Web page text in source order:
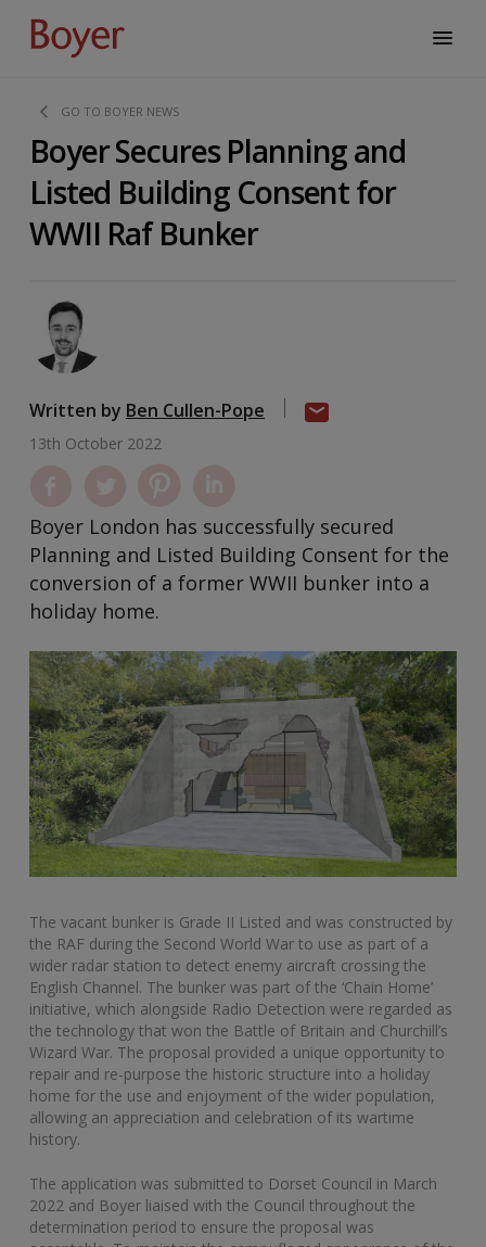
GO TO BOYER NEWS
Boyer Secures Planning and
Listed Building Consent for
WWII Raf Bunker
Written by Ben Cullen-Pope
13th October 2022
Boyer London has successfully secured
Planning and Listed Building Consent for the
conversion of a former WWII bunker into a
holiday home.
The vacant bunker is Grade II Listed and was constructed by
the RAF during the Second World War to use as part of a
wider radar station to detect enemy aircraft crossing the
English Channel. The bunker was part of the ‘Chain Home’
initiative, which alongside Radio Detection were regarded as
the technology that won the Battle of Britain and Churchill’s
Wizard War. The proposal provided a unique opportunity to
repair and re-purpose the historic structure into a holiday
home for the use and enjoyment of the wider population,
allowing an appreciation and celebration of its wartime
history.
The application was submitted to Dorset Council in March
2022 and Boyer liaised with the Council throughout the
determination period to ensure the proposal was